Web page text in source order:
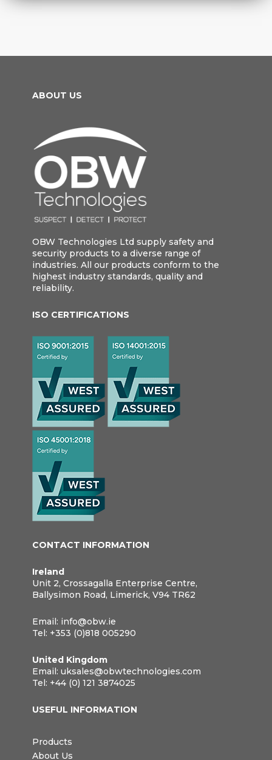
ABOUT US
OBW Technologies Ltd supply safety and
security products to a diverse range of
industries. All our products conform to the
highest industry standards, quality and
reliability.
ISO CERTIFICATIONS
CONTACT INFORMATION
Ireland
Unit 2, Crossagalla Enterprise Centre,
Ballysimon Road, Limerick, V94 TR62
Email: info@obw.ie
Tel: +353 (0)818 005290
United Kingdom
Email: uksales@obwtechnologies.com
Tel: +44 (0) 121 3874025
USEFUL INFORMATION
Products
About Us